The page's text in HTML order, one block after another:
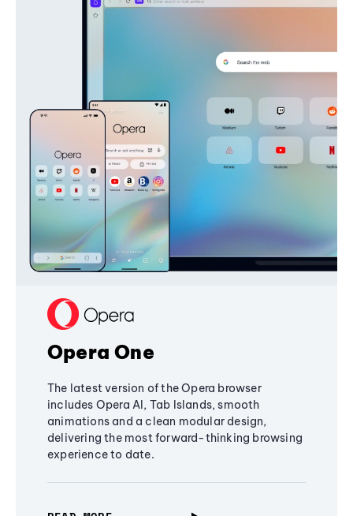
Opera One
The latest version of the Opera browser
includes Opera AI, Tab Islands, smooth
animations and a clean modular design,
delivering the most forward-thinking browsing
experience to date.